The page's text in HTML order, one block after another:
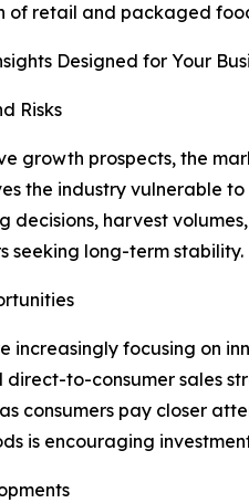
of retail and packaged
Designed for Your
Risks
growth prospects, the
the industry vulnerable
decisions, harvest
seeking long-term stability.
increasingly focusing on
direct-to-consumer sales
consumers pay closer
is encouraging